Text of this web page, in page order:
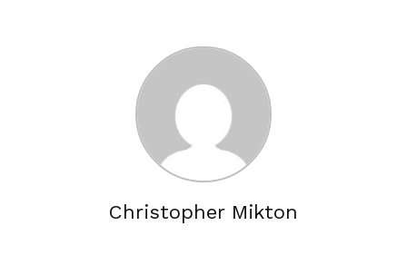
Christopher Mikton